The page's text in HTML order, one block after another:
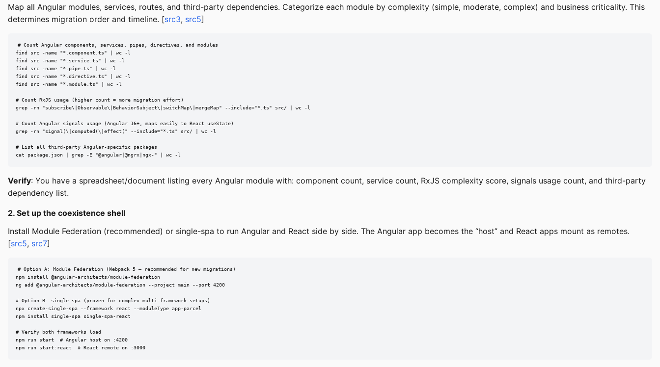
Map all Angular modules, services, routes, and third-party dependencies. Categorize each module by complexity (simple, moderate, complex) and business criticality. This
determines migration order and timeline. [src3, src5]
# Count Angular components, services, pipes, directives, and modules
find src -name "*.component.ts" | wc -l
find src -name "*.service.ts" | wc -l
find src -name "*.pipe.ts" | wc -l
find src -name "*.directive.ts" | wc -l
find src -name "*.module.ts" | wc -l
# Count RxJS usage (higher count = more migration effort)
grep -rn "subscribe\|Observable\|BehaviorSubject\|switchMap\|mergeMap" --include="*.ts" src/ | wc -l
# Count Angular signals usage (Angular 16+, maps easily to React useState)
grep -rn "signal(\|computed(\|effect(" --include="*.ts" src/ | wc -l
# List all third-party Angular-specific packages
cat package.json | grep -E "@angular|@ngrx|ngx-" | wc -l
Verify: You have a spreadsheet/document listing every Angular module with: component count, service count, RxJS complexity score, signals usage count, and third-party
dependency list.
2. Set up the coexistence shell
Install Module Federation (recommended) or single-spa to run Angular and React side by side. The Angular app becomes the “host” and React apps mount as remotes.
[src5, src7]
# Option A: Module Federation (Webpack 5 — recommended for new migrations)
npm install @angular-architects/module-federation
ng add @angular-architects/module-federation --project main --port 4200
# Option B: single-spa (proven for complex multi-framework setups)
npx create-single-spa --framework react --moduleType app-parcel
npm install single-spa single-spa-react
# Verify both frameworks load
npm run start  # Angular host on :4200
npm run start:react  # React remote on :3000